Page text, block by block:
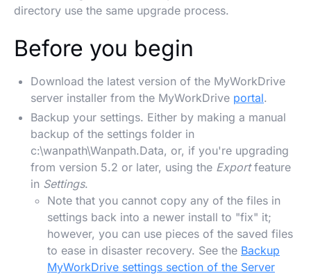
directory use the same upgrade process.
Before you begin
Download the latest version of the MyWorkDrive
server installer from the MyWorkDrive portal.
Backup your settings. Either by making a manual
backup of the settings folder in
c:\wanpath\Wanpath.Data, or, if you're upgrading
from version 5.2 or later, using the Exportfeature
in Settings.
Note that you cannot copy any of the files in
settings back into a newer install to "fix" it;
however, you can use pieces of the saved files
to ease in disaster recovery. See the Backup
MyWorkDrive settings section of the Server